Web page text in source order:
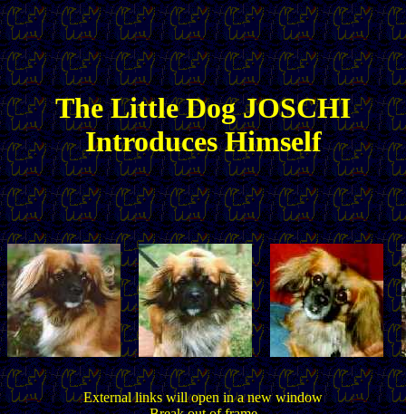
TheLittleDog JOSCHI
Introduces Himself
External links will open in a new window